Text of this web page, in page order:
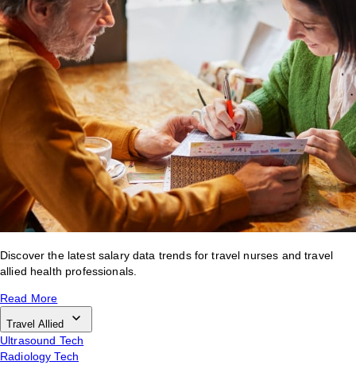
Discover the latest salary data trends for travel nurses and travel
allied health professionals.
Read More
Travel Allied
Ultrasound Tech
Radiology Tech